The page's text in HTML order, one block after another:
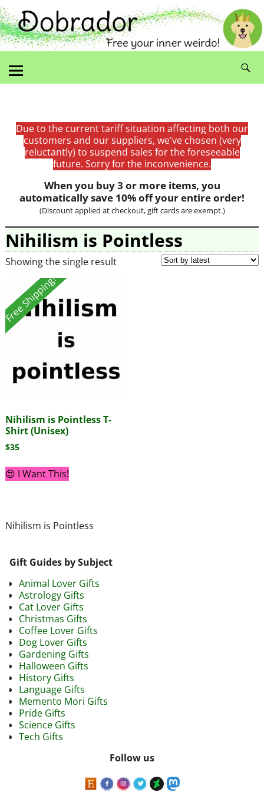
Due to the current tariff situation affecting both our
customers and our suppliers, we've chosen (very
reluctantly) to suspend sales for the foreseeable
future. Sorry for the inconvenience.
When you buy 3 or more items, you
automatically save 10% off your entire order!
(Discount applied at checkout, gift cards are exempt.)
Nihilism is Pointless
Showing the single result
Free Shipping!
Nihilism is Pointless T-
Shirt (Unisex)
$35
😍 I Want This!
Nihilism is Pointless
Gift Guides by Subject
Animal Lover Gifts
Astrology Gifts
Cat Lover Gifts
Christmas Gifts
Coffee Lover Gifts
Dog Lover Gifts
Gardening Gifts
Halloween Gifts
History Gifts
Language Gifts
Memento Mori Gifts
Pride Gifts
Science Gifts
Tech Gifts
Follow us